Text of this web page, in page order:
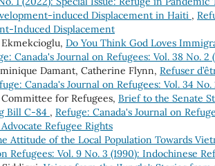
induced Displacement in Haiti ,
Induced Displacement
Do You Think God Loves
Canada's Journal on Refugees: Vol. 38 No. 2
Damant, Catherine Flynn, Refuser
Canada's Journal on Refugees: Vol. 34
for Refugees, Brief to the Senate
Bill C-84 , Refuge: Canada's Journal on
Refugee Rights
Attitude of the Local Population Towards
Refugees: Vol. 9 No. 3 (1990): Indochinese